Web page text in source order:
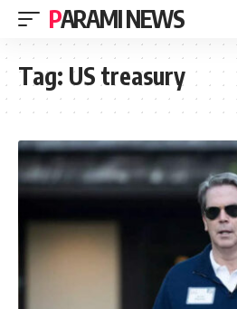
PARAMI NEWS
Tag: US treasury